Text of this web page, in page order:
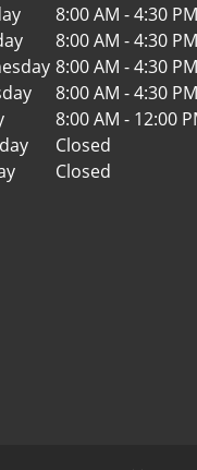
8:00 AM - 4:30 PM
8:00 AM - 4:30 PM
8:00 AM - 4:30 PM
8:00 AM - 4:30 PM
8:00 AM - 12:00
Closed
Closed